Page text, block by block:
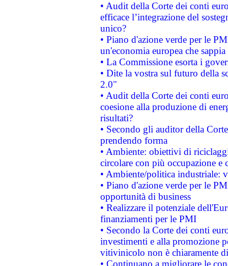
• Audit della Corte dei conti
efficace l’integrazione del
unico?
• Piano d'azione verde per le
un'economia europea che
• La Commissione esorta i
• Dite la vostra sul futuro della
2.0"
• Audit della Corte dei conti
coesione alla produzione di
risultati?
• Secondo gli auditor della
prendendo forma
• Ambiente: obiettivi di
circolare con più occupazione e
• Ambiente/politica industriale:
• Piano d'azione verde per le
opportunità di business
• Realizzare il potenziale
finanziamenti per le PMI
• Secondo la Corte dei conti
investimenti e alla promozione
vitivinicolo non è chiaramente
• Continuano a migliorare le